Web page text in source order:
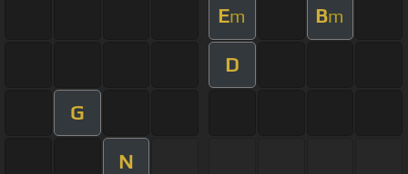
Em Bm
D
G
N